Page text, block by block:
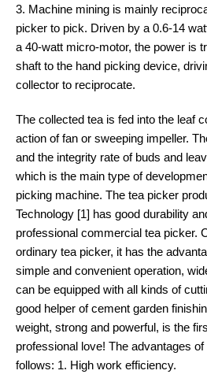
3. Machine mining is mainly
picker to pick. Driven by a 0.6-14
a 40-watt micro-motor, the power is
shaft to the hand picking device,
collector to reciprocate.
The collected tea is fed into the leaf
action of fan or sweeping impeller.
and the integrity rate of buds and
which is the main type of
picking machine. The tea picker
Technology [1] has good durability
professional commercial tea picker.
ordinary tea picker, it has the
simple and convenient operation,
can be equipped with all kinds of
good helper of cement garden
weight, strong and powerful, is the
professional love! The advantages
follows: 1. High work efficiency.